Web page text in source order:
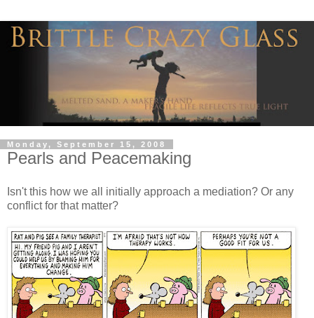
Monday, September 15, 2008
Pearls and Peacemaking
Isn't this how we all initially approach a mediation? Or any
conflict for that matter?